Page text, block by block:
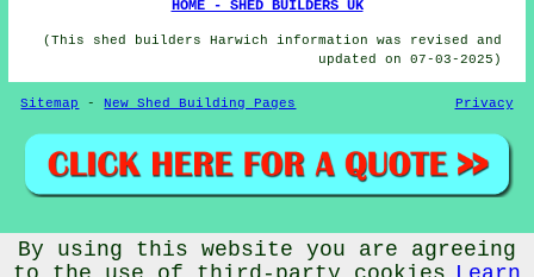
HOME - SHED BUILDERS UK
(This shed builders Harwich information was revised and
updated on 07-03-2025)
Sitemap - New Shed Building Pages Privacy
© CheapCheep 2025 - Shed Fitters Harwich (CO12)
By using this website you are agreeing